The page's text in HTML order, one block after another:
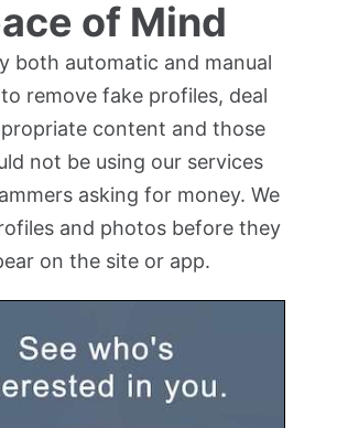
of Mind
both automatic and manual
remove fake profiles, deal
content and those
not be using our services
asking for money. We
and photos before they
on the site or app.